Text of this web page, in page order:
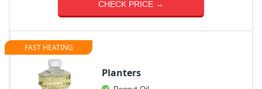
CHECK PRICE →
FAST HEATING
Planters